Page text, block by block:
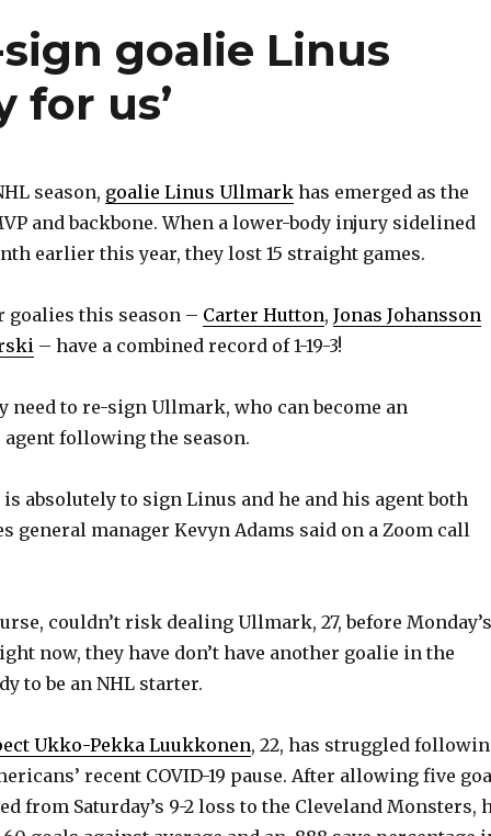
goalie Linus
for us’
season, goalie Linus Ullmark has emerged as the
and backbone. When a lower-body injury sidelined
earlier this year, they lost 15 straight games.
goalies this season – Carter Hutton, Jonas Johansson
– have a combined record of 1-19-3!
need to re-sign Ullmark, who can become an
following the season.
absolutely to sign Linus and he and his agent both
general manager Kevyn Adams said on a Zoom call
couldn’t risk dealing Ullmark, 27, before Monday’s
now, they have don’t have another goalie in the
to be an NHL starter.
Ukko-Pekka Luukkonen, 22, has struggled
recent COVID-19 pause. After allowing five
from Saturday’s 9-2 loss to the Cleveland Monsters,